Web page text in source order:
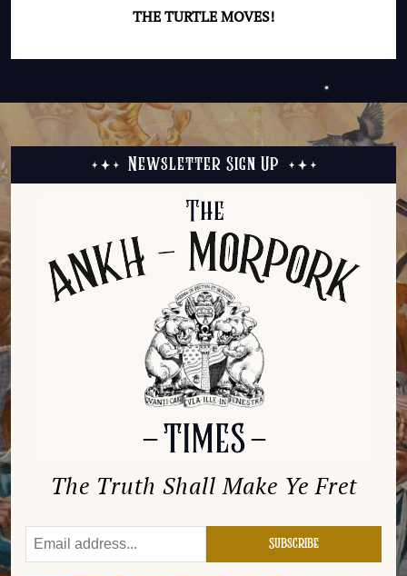
THE TURTLE MOVES!
Newsletter Sign Up
The Truth Shall Make Ye Fret